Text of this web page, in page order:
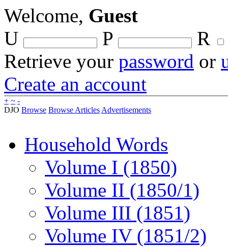
Welcome, Guest
U
P
R
Retrieve your password or
Create an account
+ ~ -
DJO Browse Browse Articles Advertisements
Household Words
Volume I (1850)
Volume II (1850/1)
Volume III (1851)
Volume IV (1851/2)